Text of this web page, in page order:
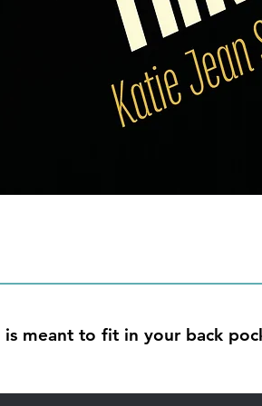
is meant to fit in your back